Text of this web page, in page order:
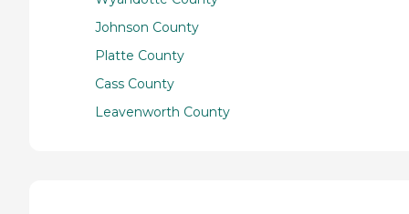
Johnson County
Platte County
Cass County
Leavenworth County